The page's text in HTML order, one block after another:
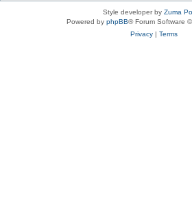
Style developer by Zuma
Powered by phpBB® Forum Software
Privacy| Terms